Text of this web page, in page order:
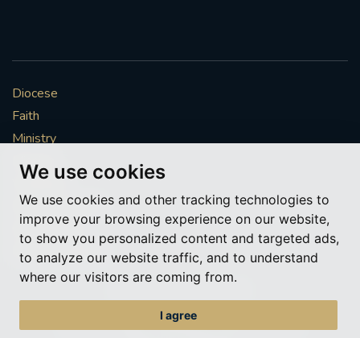
We use cookies
We use cookies and other tracking technologies to
improve your browsing experience on our website,
to show you personalized content and targeted ads,
to analyze our website traffic, and to understand
where our visitors are coming from.
I agree
Diocese
Faith
Ministry
Mission
Vocations
News & Events
Get Involved
More to explore
© Roman Catholic Archdiocese of Southwark 2026